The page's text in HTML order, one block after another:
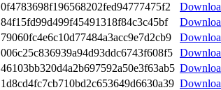
0f4783698f196568202fed94777475f2
84f15fd99d499f45491318f84c3c45bf
79060fc4e6c10d77484a3acc9e7d2cb9
006c25c836939a94d93ddc6743f608f5
46103bb320d4a2b697592a50e3f63ab5
1d8cd4fc7cb710bd2c653649d6630a39